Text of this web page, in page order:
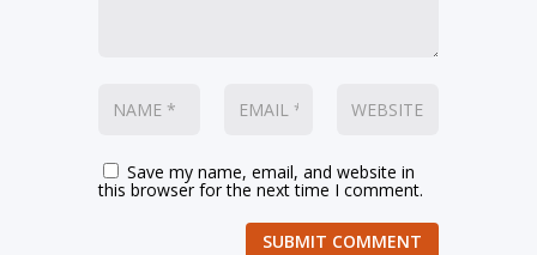
Save my name, email, and website in
this browser for the next time I comment.
SUBMIT COMMENT